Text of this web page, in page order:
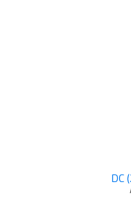
DC